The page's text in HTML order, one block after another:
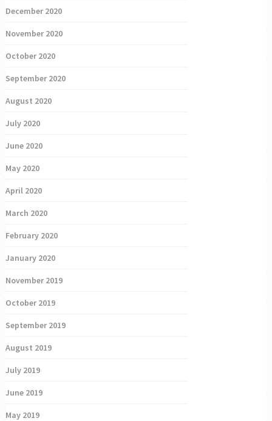
December 2020
November 2020
October 2020
September 2020
August 2020
July 2020
June 2020
May 2020
April 2020
March 2020
February 2020
January 2020
November 2019
October 2019
September 2019
August 2019
July 2019
June 2019
May 2019